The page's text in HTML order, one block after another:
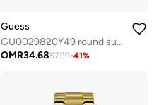
Guess
GU0029820Y49 round sunglasses
OMR34.6857.99-41%